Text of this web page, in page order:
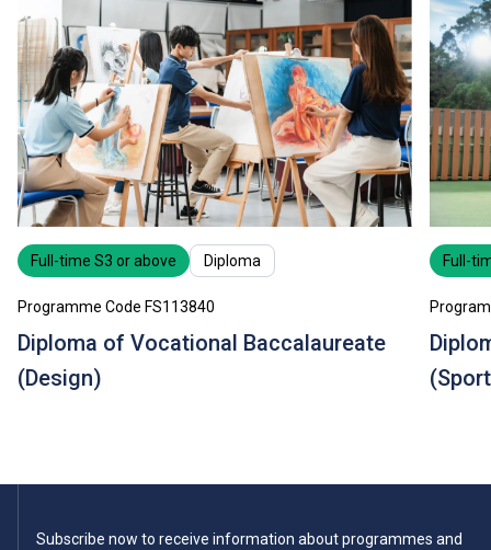
Full-time S3 or above Diploma
Programme Code FS113840
Diploma of Vocational Baccalaureate
(Design)
Full-
Subscribe now to receive information about programmes and